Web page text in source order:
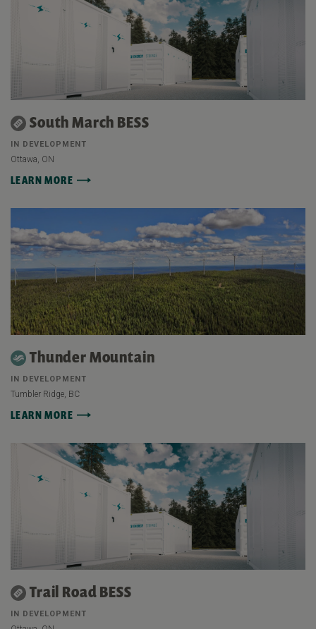
South March BESS
IN DEVELOPMENT
Ottawa, ON
LEARN MORE
Thunder Mountain
IN DEVELOPMENT
Tumbler Ridge, BC
LEARN MORE
Trail Road BESS
IN DEVELOPMENT